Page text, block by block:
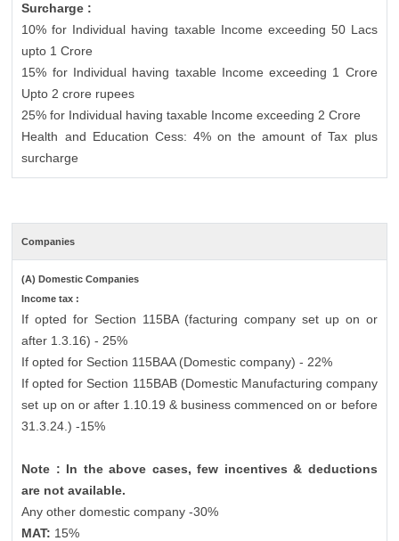
Surcharge :
10% for Individual having taxable Income exceeding 50 Lacs
upto 1 Crore
15% for Individual having taxable Income exceeding 1 Crore
Upto 2 crore rupees
25% for Individual having taxable Income exceeding 2 Crore
Health and Education Cess: 4% on the amount of Tax plus
surcharge
Companies
(A) Domestic Companies
Income tax :
If opted for Section 115BA (facturing company set up on or
after 1.3.16) - 25%
If opted for Section 115BAA (Domestic company) - 22%
If opted for Section 115BAB (Domestic Manufacturing company
set up on or after 1.10.19 & business commenced on or before
31.3.24.) -15%
Note : In the above cases, few incentives & deductions
are not available.
Any other domestic company -30%
MAT: 15%